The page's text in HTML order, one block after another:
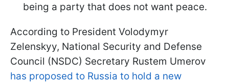
being a party that does not want peace.
According to President Volodymyr
Zelenskyy, National Security and Defense
Council (NSDC) Secretary Rustem Umerov
has proposed to Russia to hold a new